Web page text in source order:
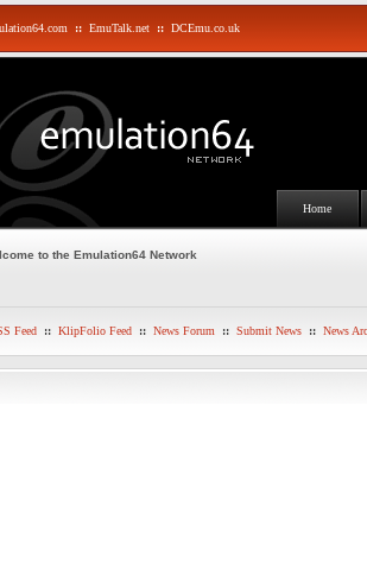
:: EmuTalk.net :: DCEmu.co.uk
Home
to the Emulation64 Network
Feed :: KlipFolio Feed :: News Forum :: Submit News :: News